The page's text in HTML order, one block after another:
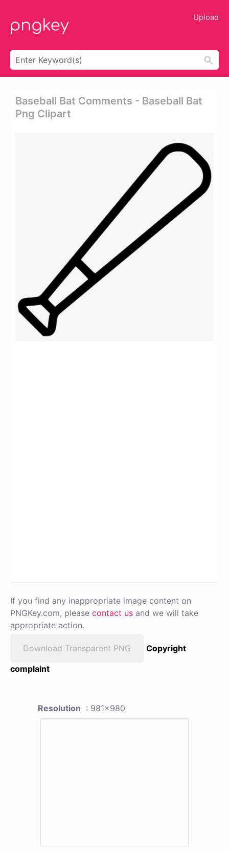
Upload
Baseball Bat Comments - Baseball Bat
Png Clipart
If you find any inappropriate image content on
PNGKey.com, please contact us and we will take
appropriate action.
Download Transparent PNG
Copyright
complaint
Resolution : 981x980